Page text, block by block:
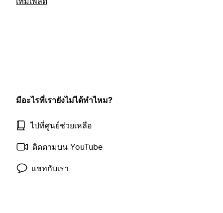
มีอะไรที่เรายังไม่ได้ทำไหม?
ไปที่ศูนย์ช่วยเหลือ
ติดตามบน YouTube
แชทกับเรา